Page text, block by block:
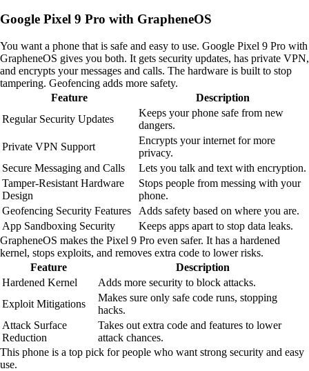
Google Pixel 9 Pro with GrapheneOS
You want a phone that is safe and easy to use. Google Pixel 9 Pro with
GrapheneOS gives you both. It gets security updates, has private VPN,
and encrypts your messages and calls. The hardware is built to stop
tampering. Geofencing adds more safety.
Feature
Description
Regular Security Updates
Keeps your phone safe from new
dangers.
Private VPN Support
Encrypts your internet for more
privacy.
Secure Messaging and Calls
Lets you talk and text with encryption.
Tamper-Resistant Hardware
Design
Stops people from messing with your
phone.
Geofencing Security Features
Adds safety based on where you are.
App Sandboxing Security
Keeps apps apart to stop data leaks.
GrapheneOS makes the Pixel 9 Pro even safer. It has a hardened
kernel, stops exploits, and removes extra code to lower risks.
Feature
Description
Hardened Kernel
Adds more security to block attacks.
Exploit Mitigations
Makes sure only safe code runs, stopping
hacks.
Attack Surface
Reduction
Takes out extra code and features to lower
attack chances.
This phone is a top pick for people who want strong security and easy
use.